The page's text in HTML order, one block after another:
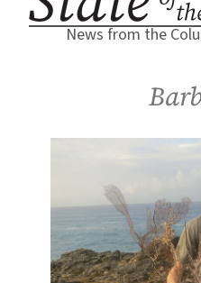
News from the